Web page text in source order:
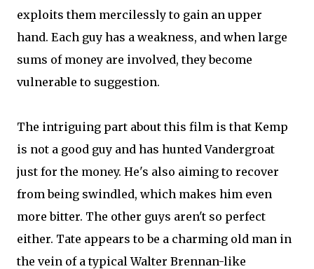
exploits them mercilessly to gain an upper
hand. Each guy has a weakness, and when large
sums of money are involved, they become
vulnerable to suggestion.
The intriguing part about this film is that Kemp
is not a good guy and has hunted Vandergroat
just for the money. He's also aiming to recover
from being swindled, which makes him even
more bitter. The other guys aren't so perfect
either. Tate appears to be a charming old man in
the vein of a typical Walter Brennan-like